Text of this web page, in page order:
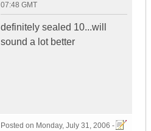
07:48 GMT
definitely sealed 10...will
sound a lot better
Posted on Monday, July 31, 2006 -